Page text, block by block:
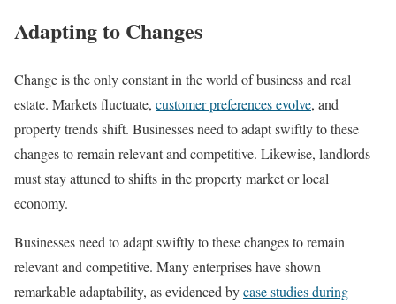
Adapting to Changes
Change is the only constant in the world of business and real
estate. Markets fluctuate, customer preferences evolve, and
property trends shift. Businesses need to adapt swiftly to these
changes to remain relevant and competitive. Likewise, landlords
must stay attuned to shifts in the property market or local
economy.
Businesses need to adapt swiftly to these changes to remain
relevant and competitive. Many enterprises have shown
remarkable adaptability, as evidenced bycase studies during